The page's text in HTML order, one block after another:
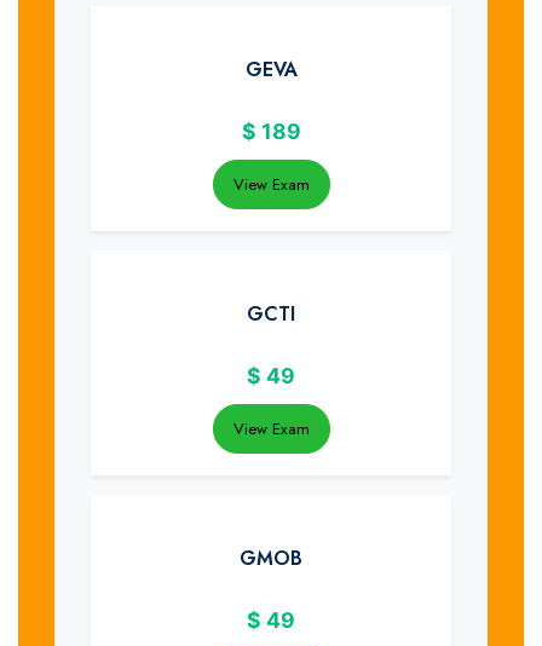
GEVA
$ 189
View Exam
GCTI
$ 49
View Exam
GMOB
$ 49